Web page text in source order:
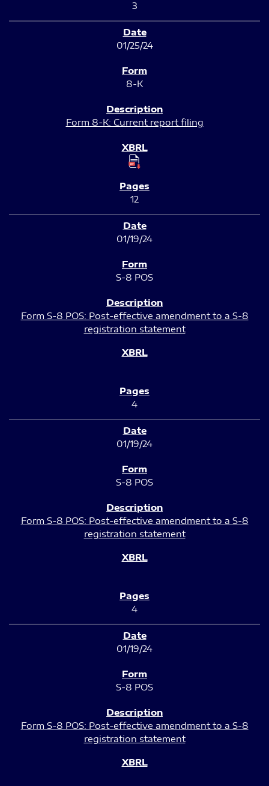
3
01/25/24
8-K
Form 8-K: Current report filing
12
01/19/24
S-8 POS
Form S-8 POS: Post-effective amendment to a S-8
registration statement
4
01/19/24
S-8 POS
Form S-8 POS: Post-effective amendment to a S-8
registration statement
4
01/19/24
S-8 POS
Form S-8 POS: Post-effective amendment to a S-8
registration statement